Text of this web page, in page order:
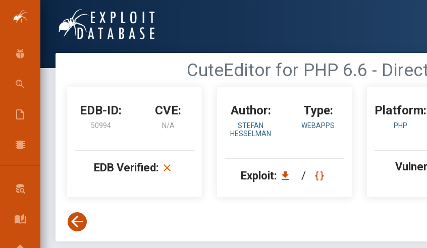
CuteEditor for PHP 6.6 -
EDB-ID:
50994
CVE:
N/A
EDB Verified:
Author:
STEFAN
HESSELMAN
Type:
WEBAPPS
Exploit: /
Platform:
PHP